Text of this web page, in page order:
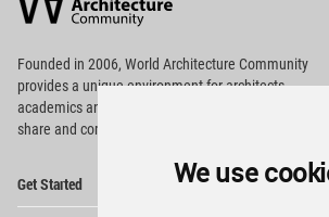
We use
Footer
Founded in 2006, World Architecture Community
providesa unique environment for architects,
academics and
share and compete.
Get Started